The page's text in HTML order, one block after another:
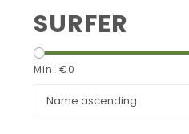
SURFER
Min: €0